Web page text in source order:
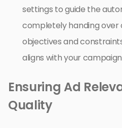
settings to guide the
completely handing over
objectives and
aligns with your
Ensuring Ad
Quality